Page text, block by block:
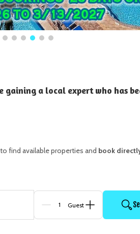
a local expert who has
to find available properties and book
Guests